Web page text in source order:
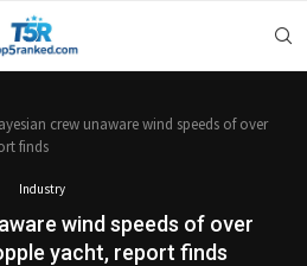
crew unaware wind speeds of over
finds
Industry
wind speeds of over
yacht, report finds